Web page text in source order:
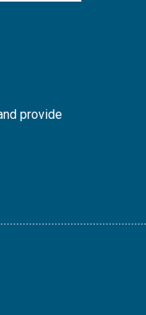
provide